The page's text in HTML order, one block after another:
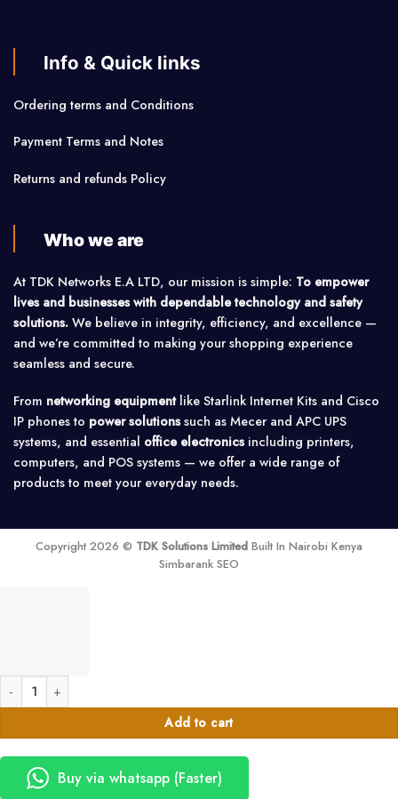
Info & Quick links
Ordering terms and Conditions
Payment Terms and Notes
Returns and refunds Policy
Who we are
At TDK Networks E.A LTD, our mission is simple: To empower
lives and businesses with dependable technology and safety
solutions. We believe in integrity, efficiency, and excellence —
and we’re committed to making your shopping experience
seamless and secure.
From networking equipmentlike Starlink Internet Kits and Cisco
IP phones to power solutionssuch as Mecer and APC UPS
systems, and essential office electronicsincluding printers,
computers, and POS systems — we offer a wide range of
products to meet your everyday needs.
Copyright 2026 © TDK Solutions Limited Built In Nairobi Kenya
Simbarank SEO
Menred 480Ah LiFePO4 Lithium Battery – 24.58kWh quantity
Add to cart
Buy via whatsapp (Faster)